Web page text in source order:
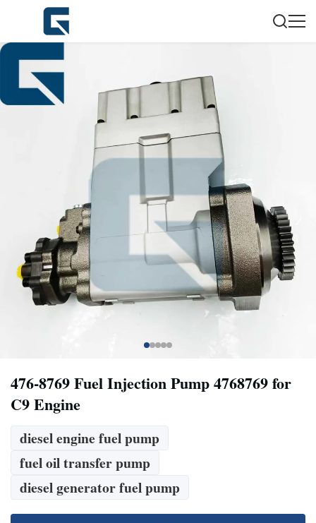
476-8769 Fuel Injection Pump 4768769 for
C9 Engine
diesel engine fuel pump
fuel oil transfer pump
diesel generator fuel pump